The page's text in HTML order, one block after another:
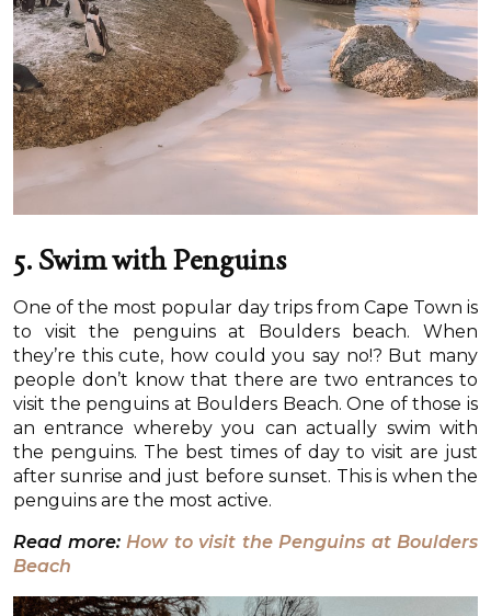
5. Swim with Penguins
One of the most popular day trips from Cape Town is
to visit the penguins at Boulders beach. When
they’re this cute, how could you say no!? But many
people don’t know that there are two entrances to
visit the penguins at Boulders Beach. One of those is
an entrance whereby you can actually swim with
the penguins. The best times of day to visit are just
after sunrise and just before sunset. This is when the
penguins are the most active.
Read more: How to visit the Penguins at Boulders
Beach